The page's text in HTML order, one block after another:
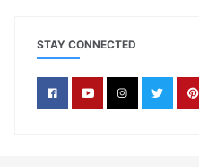
STAY CONNECTED